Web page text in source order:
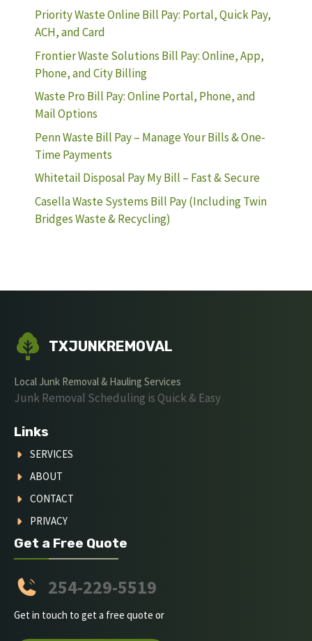
Priority Waste Online Bill Pay: Portal, Quick Pay,
ACH, and Card
Frontier Waste Solutions Bill Pay: Online, App,
Phone, and City Billing
Waste Pro Bill Pay: Online Portal, Phone, and
Mail Options
Penn Waste Bill Pay – Manage Your Bills & One-
Time Payments
Whitetail Disposal Pay My Bill – Fast & Secure
Casella Waste Systems Bill Pay (Including Twin
Bridges Waste & Recycling)
TXJUNKREMOVAL
Local Junk Removal & Hauling Services
Junk Removal Scheduling is Quick & Easy
Links
SERVICES
ABOUT
CONTACT
PRIVACY
Get a Free Quote
254-229-5519
Get in touch to get a free quote or